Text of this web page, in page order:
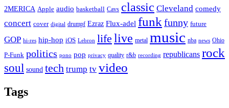
2MERICA Apple audio basketball Cavs classic Cleveland comedy
concert cover digital drumpf Ezraz Flux-adel funk funny future
GOP hi-res hip-hop iOS Lebron life live metal music nba news Ohio
P-Funk politics pono pop privacy quality r&b recording republicans rock
soul sound tech trump tv video
Tags